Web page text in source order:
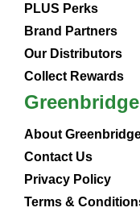
PLUS Perks
Brand Partners
Our Distributors
Collect Rewards
About
Contact Us
Privacy Policy
Terms &